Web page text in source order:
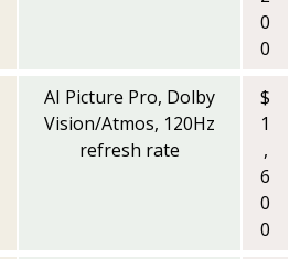
0
0
AI Picture Pro, Dolby
Vision/Atmos, 120Hz
refresh rate
$
1
,
6
0
0